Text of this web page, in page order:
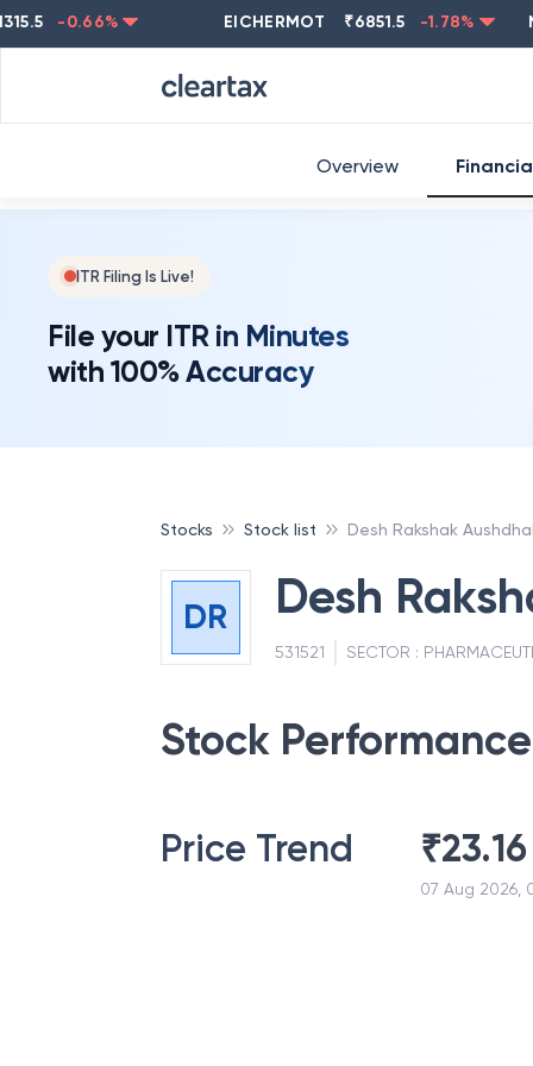
-0.66% EICHERMOT ₹6851.5 -1.78 %
ITR Filing Is Live!
File your ITR in Minutes
with 100% Accuracy
Overview
Stocks Stock list Desh Rakshak
DR Desh
531521 SECTOR :
Stock Performance
Price Trend ₹23.16
07 Aug 2026,